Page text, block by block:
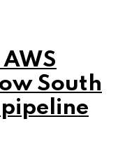
South